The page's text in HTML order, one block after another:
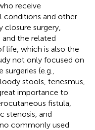
receive
conditions and other
surgery,
the related
life, which is also the
not only focused on
(e.g.,
stools, tenesmus,
importance to
fistula,
stenosis, and
commonly used